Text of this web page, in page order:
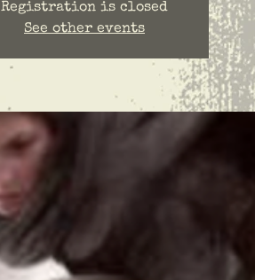
Registration is closed
See other events